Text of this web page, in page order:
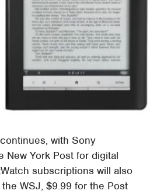
with Sony
New York Post for digital
subscriptions will also
WSJ, $9.99 for the Post